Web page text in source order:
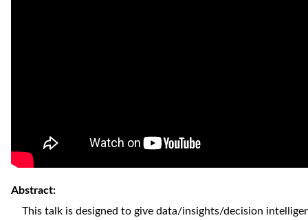
Abstract:
This talk is designed to give data/insights/decision